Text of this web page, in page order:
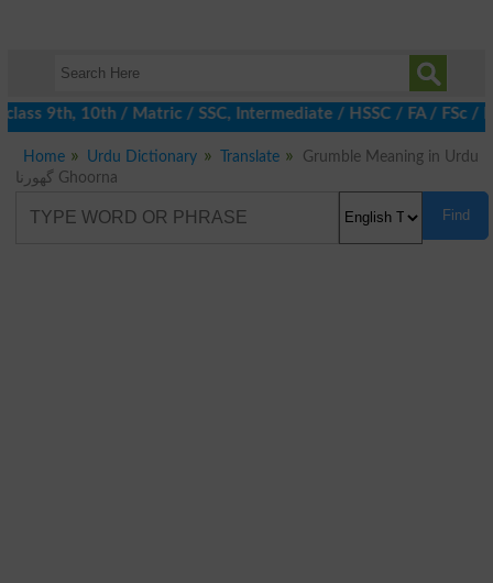
9th, 10th / Matric / SSC, Intermediate / HSSC / FA / FSc /
Home Urdu Dictionary Translate
Grumble Meaning in Urdu
گھورنا Ghoorna
Find